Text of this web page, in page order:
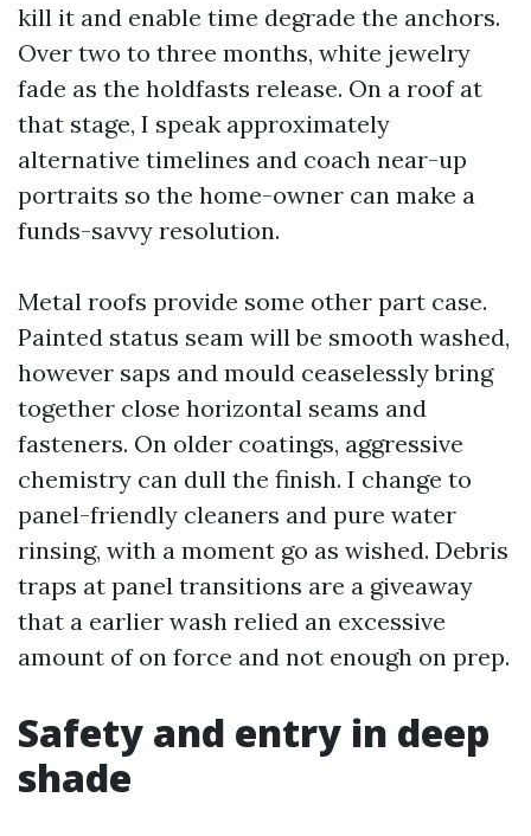
kill it and enable time degrade the anchors.
Over two to three months, white jewelry
fade as the holdfasts release. On a roof at
that stage, I speak approximately
alternative timelines and coach near-up
portraits so the home-owner can make a
funds-savvy resolution.
Metal roofs provide some other part case.
Painted status seam will be smooth washed,
however saps and mould ceaselessly bring
together close horizontal seams and
fasteners. On older coatings, aggressive
chemistry can dull the finish. I change to
panel-friendly cleaners and pure water
rinsing, with a moment go as wished. Debris
traps at panel transitions are a giveaway
that a earlier wash relied an excessive
amount of on force and not enough on prep.
Safety and entry in deep
shade